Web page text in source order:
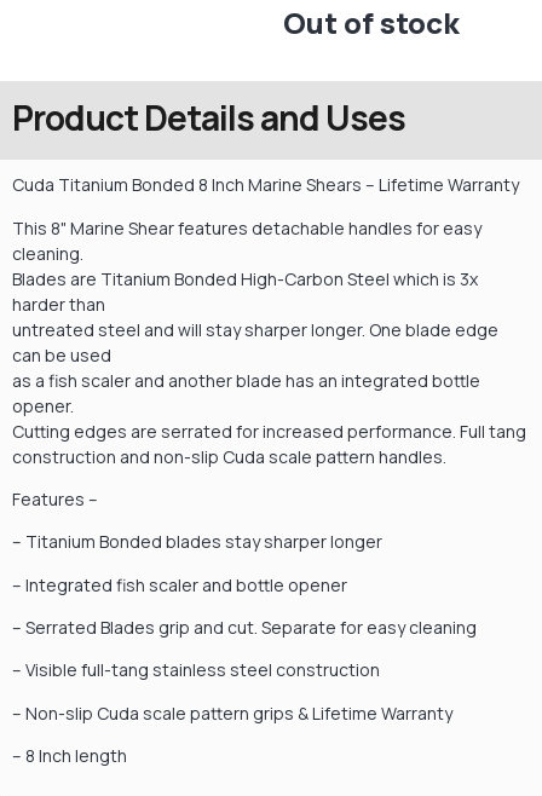
Out of stock
Product Details and Uses
Cuda Titanium Bonded 8 Inch Marine Shears – Lifetime Warranty
This 8" Marine Shear features detachable handles for easy
cleaning.
Blades are Titanium Bonded High-Carbon Steel which is 3x
harder than
untreated steel and will stay sharper longer. One blade edge
can be used
as a fish scaler and another blade has an integrated bottle
opener.
Cutting edges are serrated for increased performance. Full tang
construction and non-slip Cuda scale pattern handles.
Features –
– Titanium Bonded blades stay sharper longer
– Integrated fish scaler and bottle opener
– Serrated Blades grip and cut. Separate for easy cleaning
– Visible full-tang stainless steel construction
– Non-slip Cuda scale pattern grips & Lifetime Warranty
– 8 Inch length